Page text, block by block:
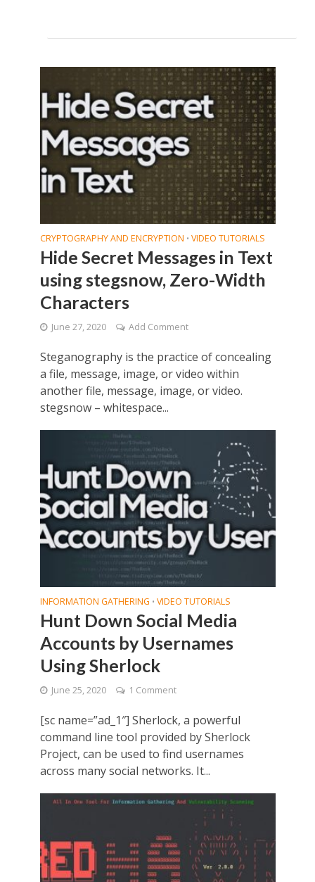
CRYPTOGRAPHY AND ENCRYPTION • VIDEO TUTORIALS
Hide Secret Messages in Text
using stegsnow, Zero-Width
Characters
June 27, 2020 Add Comment
Steganography is the practice of concealing
a file, message, image, or video within
another file, message, image, or video.
stegsnow – whitespace...
INFORMATION GATHERING • VIDEO TUTORIALS
Hunt Down Social Media
Accounts by Usernames
Using Sherlock
June 25, 2020 1 Comment
[sc name=”ad_1″] Sherlock, a powerful
command line tool provided by Sherlock
Project, can be used to find usernames
across many social networks. It...